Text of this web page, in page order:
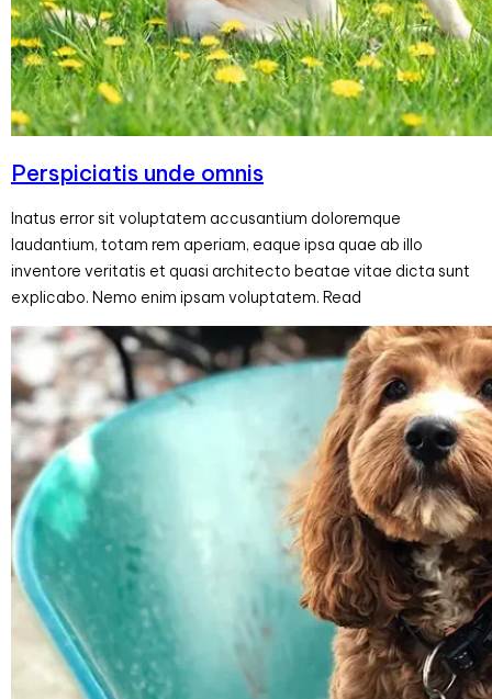
Perspiciatis unde omnis
Inatus error sit voluptatem accusantium doloremque
laudantium, totam rem aperiam, eaque ipsa quae ab illo
inventore veritatis et quasi architecto beatae vitae dicta sunt
explicabo. Nemo enim ipsam voluptatem. Read